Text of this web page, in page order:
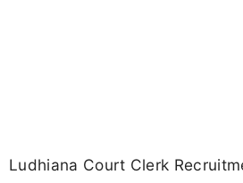
Ludhiana Court Clerk